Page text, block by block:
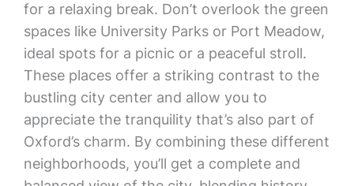
for a relaxing break. Don’t overlook the green
spaces like University Parks or Port Meadow,
ideal spots for a picnic or a peaceful stroll.
These places offer a striking contrast to the
bustling city center and allow you to
appreciate the tranquility that’s also part of
Oxford’s charm. By combining these different
neighborhoods, you’ll get a complete and